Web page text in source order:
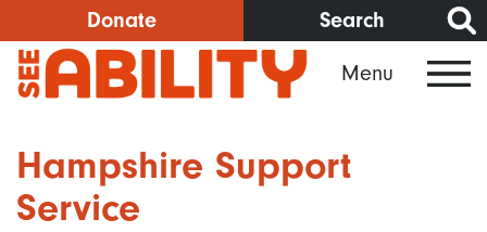
to
main
content
Donate Search
Menu
Hampshire Support
Service